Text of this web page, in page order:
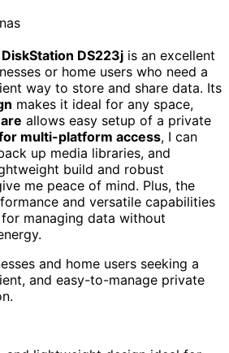
DS223j is an excellent
or home users who need a
way to store and share data. Its
makes it ideal for any space,
allows easy setup of a private
multi-platform access, I can
up media libraries, and
build and robust
me peace of mind. Plus, the
and versatile capabilities
managing data without
and home users seeking a
and easy-to-manage private